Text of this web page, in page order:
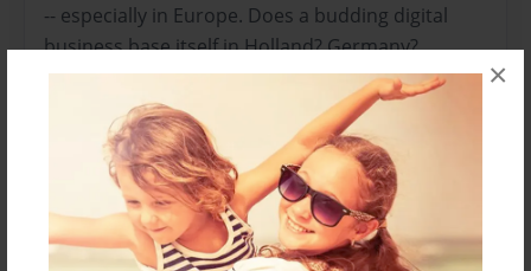
×
-- especially in Europe. Does a budding digital
business base itself in Holland? Germany?
Ireland?
With its large and diverse talent pool, central
location, and business-friendly tax policies, we’d
argue that the U.K. has emerged as Europe’s
premier tech hub.